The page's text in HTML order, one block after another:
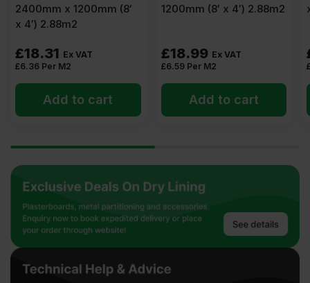
2400mm x 1200mm (8′
x 4′) 2.88m2
£18.31 Ex VAT
£6.36 Per M2
Add to cart
1200mm (8′ x 4′) 2.88m2
£18.99 Ex VAT
£6.59 Per M2
Add to cart